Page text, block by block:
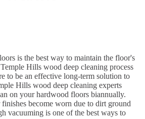
is the best way to maintain the floor's
Hills wood deep cleaning process
to be an effective long-term solution to
Hills wood deep cleaning experts
on your hardwood floors biannually.
become worn due to dirt ground
vacuuming is one of the best ways to